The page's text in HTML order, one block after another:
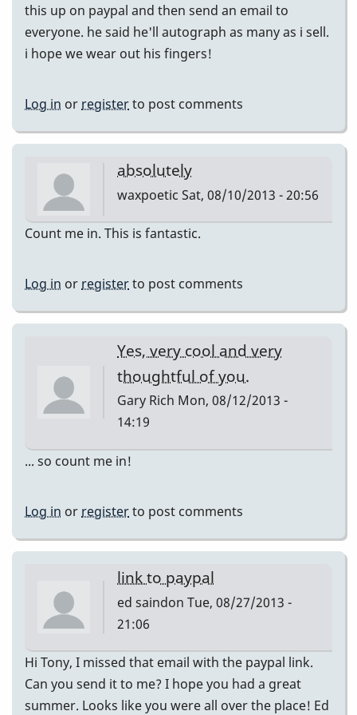
this up on paypal and then send an email to
everyone. he said he'll autograph as many as i sell.
i hope we wear out his fingers!
Log in or registerto post comments
absolutely
waxpoetic Sat, 08/10/2013 - 20:56
Count me in. This is fantastic.
Log in or registerto post comments
Yes, very cool and very
thoughtful of you.
Gary Rich Mon, 08/12/2013 -
14:19
... so count me in!
Log in or registerto post comments
link to paypal
ed saindon Tue, 08/27/2013 -
21:06
Hi Tony, I missed that email with the paypal link.
Can you send it to me? I hope you had a great
summer. Looks like you were all over the place! Ed